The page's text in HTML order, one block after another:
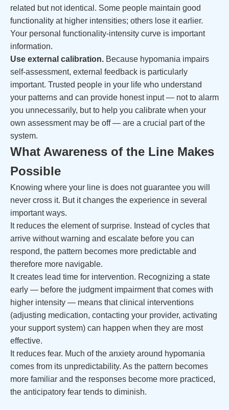
related but not identical. Some people maintain good
functionality at higher intensities; others lose it earlier.
Your personal functionality-intensity curve is important
information.
Use external calibration. Because hypomania impairs
self-assessment, external feedback is particularly
important. Trusted people in your life who understand
your patterns and can provide honest input — not to alarm
you unnecessarily, but to help you calibrate when your
own assessment may be off — are a crucial part of the
system.
What Awareness of the Line Makes
Possible
Knowing where your line is does not guarantee you will
never cross it. But it changes the experience in several
important ways.
It reduces the element of surprise. Instead of cycles that
arrive without warning and escalate before you can
respond, the pattern becomes more predictable and
therefore more navigable.
It creates lead time for intervention. Recognizing a state
early — before the judgment impairment that comes with
higher intensity — means that clinical interventions
(adjusting medication, contacting your provider, activating
your support system) can happen when they are most
effective.
It reduces fear. Much of the anxiety around hypomania
comes from its unpredictability. As the pattern becomes
more familiar and the responses become more practiced,
the anticipatory fear tends to diminish.